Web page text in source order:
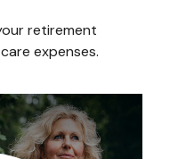
retirement
expenses.